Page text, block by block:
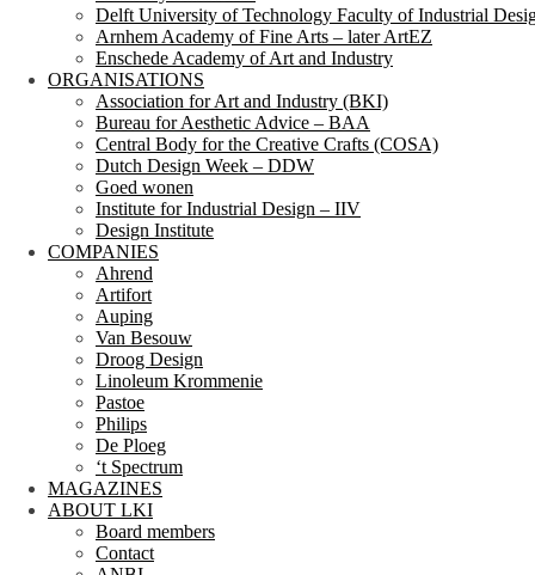
Delft University of Technology Faculty of Industrial
Arnhem Academy of Fine Arts – later ArtEZ
Enschede Academy of Art and Industry
ORGANISATIONS
Association for Art and Industry (BKI)
Bureau for Aesthetic Advice – BAA
Central Body for the Creative Crafts (COSA)
Dutch Design Week – DDW
Goed wonen
Institute for Industrial Design – IIV
Design Institute
COMPANIES
Ahrend
Artifort
Auping
Van Besouw
Droog Design
Linoleum Krommenie
Pastoe
Philips
De Ploeg
‘t Spectrum
MAGAZINES
ABOUT LKI
Board members
Contact